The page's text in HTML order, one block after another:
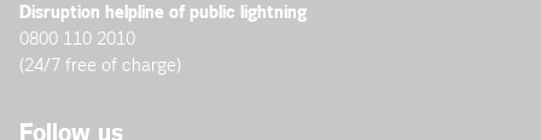
Disruption helpline of public lightning
0800 110 2010
(24/7 free of charge)
Follow us